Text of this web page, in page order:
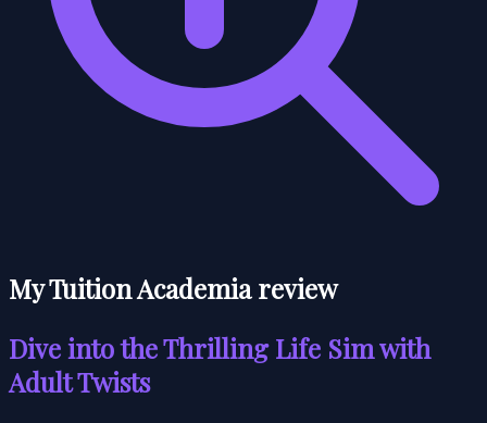
My Tuition Academia review
Dive into the Thrilling Life Sim with
Adult Twists